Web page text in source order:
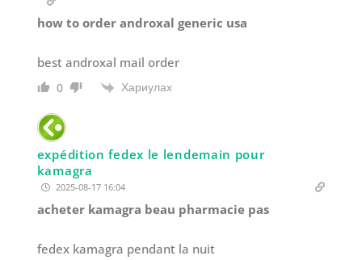
how to order androxal generic usa
best androxal mail order
0 Хариулах
expédition fedex le lendemain pour
kamagra
2025-08-17 16:04
acheter kamagra beau pharmacie pas
fedex kamagra pendant la nuit